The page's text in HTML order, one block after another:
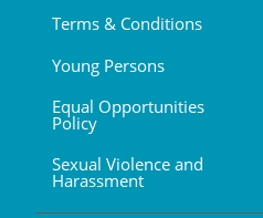
Terms & Conditions
Young Persons
Equal Opportunities
Policy
Sexual Violence and
Harassment